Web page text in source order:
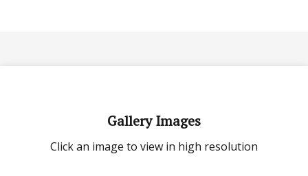
Gallery Images
Click an image to view in high resolution